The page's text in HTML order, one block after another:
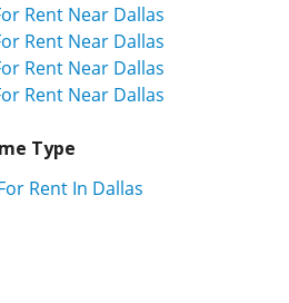
Rent Near Dallas
Rent Near Dallas
Rent Near Dallas
Rent Near Dallas
Type
Rent In Dallas